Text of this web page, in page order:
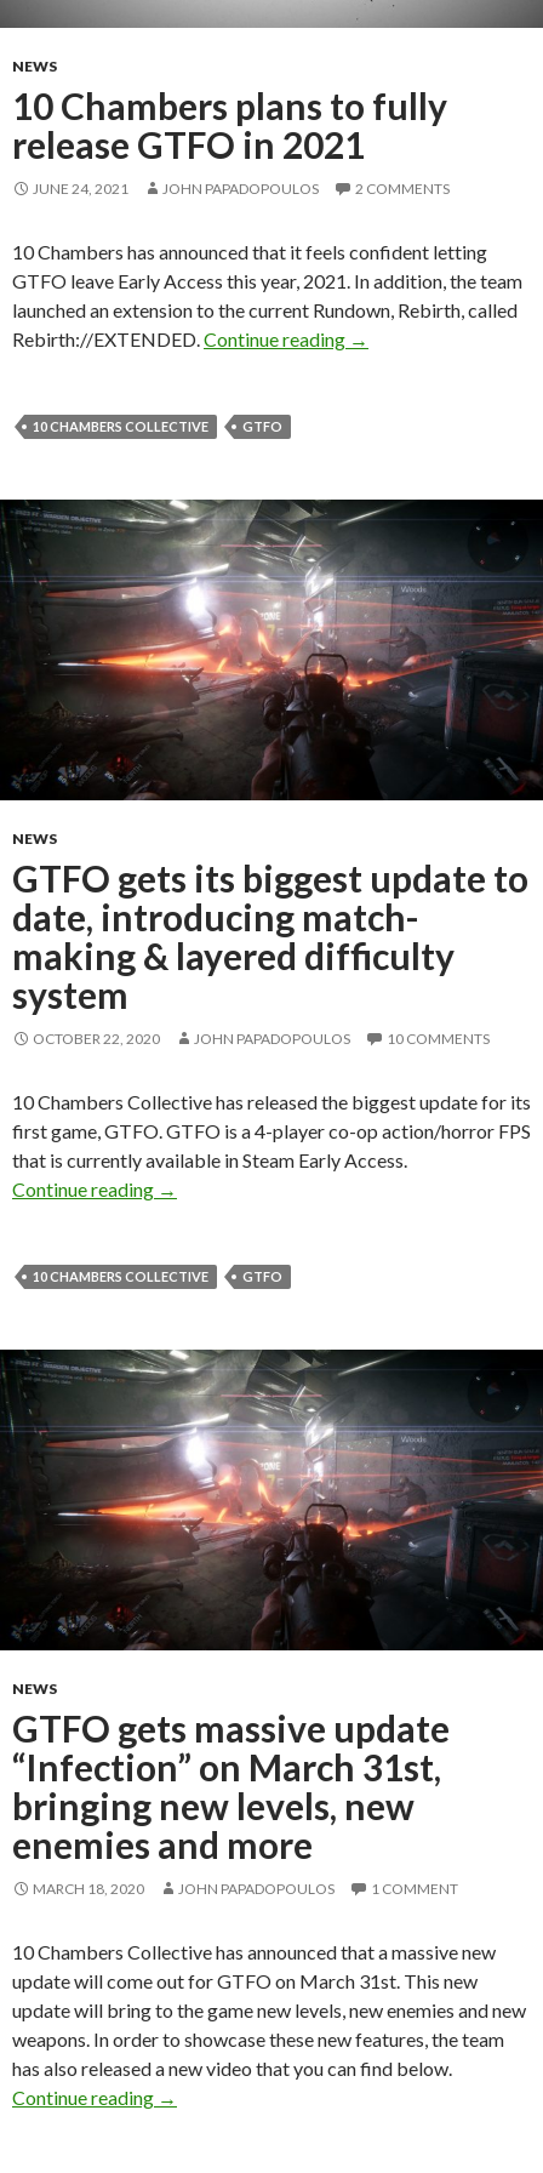
NEWS
10 Chambers plans to fully
release GTFO in 2021
JUNE 24, 2021 JOHN PAPADOPOULOS 2 COMMENTS
10 Chambers has announced that it feels confident letting
GTFO leave Early Access this year, 2021. In addition, the team
launched an extension to the current Rundown, Rebirth, called
Rebirth://EXTENDED. Continue reading 10 Chambers plans
→
10 CHAMBERS COLLECTIVE GTFO
NEWS
GTFO gets its biggest update to
date, introducing match-
making & layered difficulty
system
OCTOBER 22, 2020 JOHN PAPADOPOULOS 10 COMMENTS
10 Chambers Collective has released the biggest update for its
first game, GTFO. GTFO is a 4-player co-op action/horror FPS
that is currently available in Steam Early Access.
Continue reading
GTFO gets its biggest update to date,
→
10 CHAMBERS COLLECTIVE GTFO
NEWS
GTFO gets massive update
“Infection” on March 31st,
bringing new levels, new
enemies and more
MARCH 18, 2020 JOHN PAPADOPOULOS 1 COMMENT
10 Chambers Collective has announced that a massive new
update will come out for GTFO on March 31st. This new
update will bring to the game new levels, new enemies and new
weapons. In order to showcase these new features, the team
has also released a new video that you can find below.
Continue reading
GTFO gets massive update “Infection” on
→